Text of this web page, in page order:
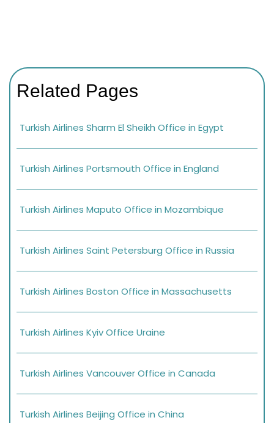
Related Pages
Turkish Airlines Sharm El Sheikh Office in Egypt
Turkish Airlines Portsmouth Office in England
Turkish Airlines Maputo Office in Mozambique
Turkish Airlines Saint Petersburg Office in Russia
Turkish Airlines Boston Office in Massachusetts
Turkish Airlines Kyiv Office Uraine
Turkish Airlines Vancouver Office in Canada
Turkish Airlines Beijing Office in China